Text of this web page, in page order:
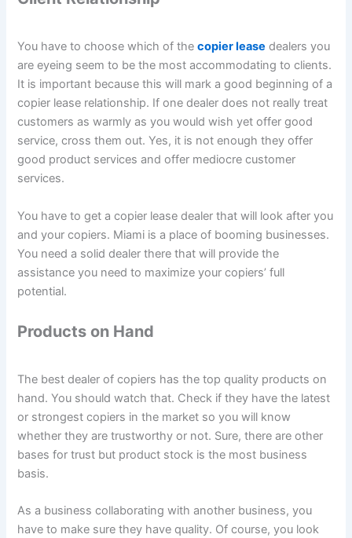
You have to choose which of thecopier lease dealers you
are eyeing seem to be the most accommodating to clients.
It is important because this will mark a good beginning of a
copier lease relationship. If one dealer does not really treat
customers as warmly as you would wish yet offer good
service, cross them out. Yes, it is not enough they offer
good product services and offer mediocre customer
services.
You have to get a copier lease dealer that will look after you
and your copiers. Miami is a place of booming businesses.
You need a solid dealer there that will provide the
assistance you need to maximize your copiers’ full
potential.
Products on Hand
The best dealer of copiers has the top quality products on
hand. You should watch that. Check if they have the latest
or strongest copiers in the market so you will know
whether they are trustworthy or not. Sure, there are other
bases for trust but product stock is the most business
basis.
As a business collaborating with another business, you
have to make sure they have quality. Of course, you look